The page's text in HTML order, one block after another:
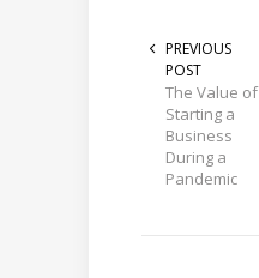
PREVIOUS
POST
The Value of
Starting a
Business
During a
Pandemic